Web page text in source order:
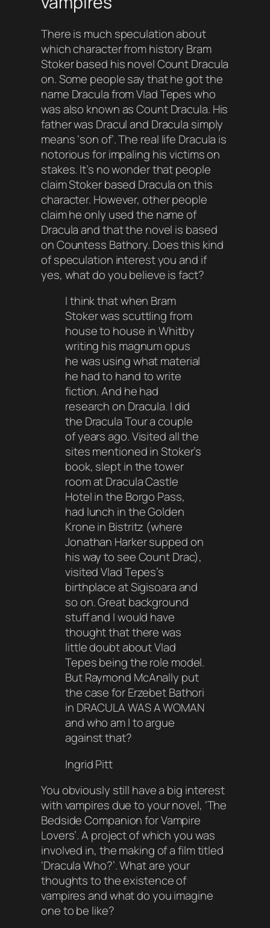
There is much speculation about
which character from history Bram
Stoker based his novel Count Dracula
on. Some people say that he got the
name Dracula from Vlad Tepes who
was also known as Count Dracula. His
father was Dracul and Dracula simply
means ‘son of’. The real life Dracula is
notorious for impaling his victims on
stakes. It’s no wonder that people
claim Stoker based Dracula on this
character. However, other people
claim he only used the name of
Dracula and that the novel is based
on Countess Bathory. Does this kind
of speculation interest you and if
yes, what do you believe is fact?
I think that when Bram
Stoker was scuttling from
house to house in Whitby
writing his magnum opus
he was using what material
he had to hand to write
fiction. And he had
research on Dracula. I did
the Dracula Tour a couple
of years ago. Visited all the
sites mentioned in Stoker’s
book, slept in the tower
room at Dracula Castle
Hotel in the Borgo Pass,
had lunch in the Golden
Krone in Bistritz (where
Jonathan Harker supped on
his way to see Count Drac),
visited Vlad Tepes’s
birthplace at Sigisoara and
so on. Great background
stuff and I would have
thought that there was
little doubt about Vlad
Tepes being the role model.
But Raymond McAnally put
the case for Erzebet Bathori
in DRACULA WAS A WOMAN
and who am I to argue
against that?
Ingrid Pitt
You obviously still have a big interest
with vampires due to your novel, ‘The
Bedside Companion for Vampire
Lovers’. A project of which you was
involved in, the making of a film titled
‘Dracula Who?’. What are your
thoughts to the existence of
vampires and what do you imagine
one to be like?